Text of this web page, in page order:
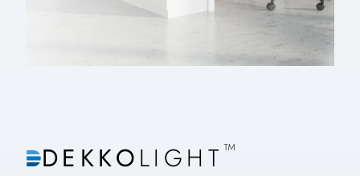
DEKKOLIGHT™